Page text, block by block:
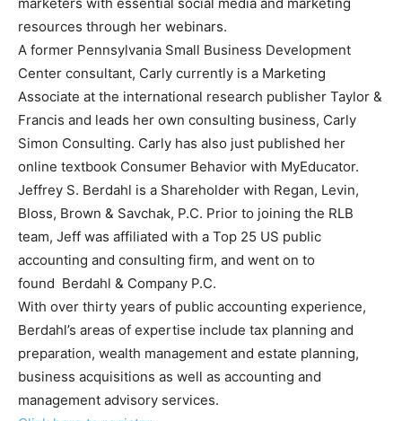
resources through her webinars.
A former Pennsylvania Small Business Development
Center consultant, Carly currently is a Marketing
Associate at the international research publisher Taylor &
Francis and leads her own consulting business, Carly
Simon Consulting. Carly has also just published her
online textbook Consumer Behavior with MyEducator.
Jeffrey S. Berdahl is a Shareholder with Regan, Levin,
Bloss, Brown & Savchak, P.C. Prior to joining the RLB
team, Jeff was affiliated with a Top 25 US public
accounting and consulting firm, and went on to
found Berdahl & Company P.C.
With over thirty years of public accounting experience,
Berdahl’s areas of expertise include tax planning and
preparation, wealth management and estate planning,
business acquisitions as well as accounting and
management advisory services.